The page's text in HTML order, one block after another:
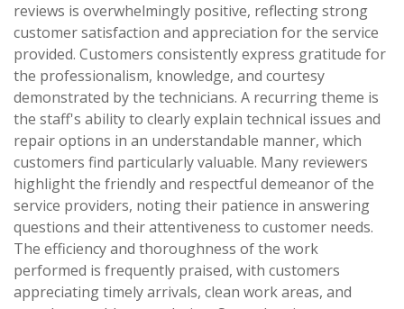
reviews is overwhelmingly positive, reflecting strong
customer satisfaction and appreciation for the service
provided. Customers consistently express gratitude for
the professionalism, knowledge, and courtesy
demonstrated by the technicians. A recurring theme is
the staff's ability to clearly explain technical issues and
repair options in an understandable manner, which
customers find particularly valuable. Many reviewers
highlight the friendly and respectful demeanor of the
service providers, noting their patience in answering
questions and their attentiveness to customer needs.
The efficiency and thoroughness of the work
performed is frequently praised, with customers
appreciating timely arrivals, clean work areas, and